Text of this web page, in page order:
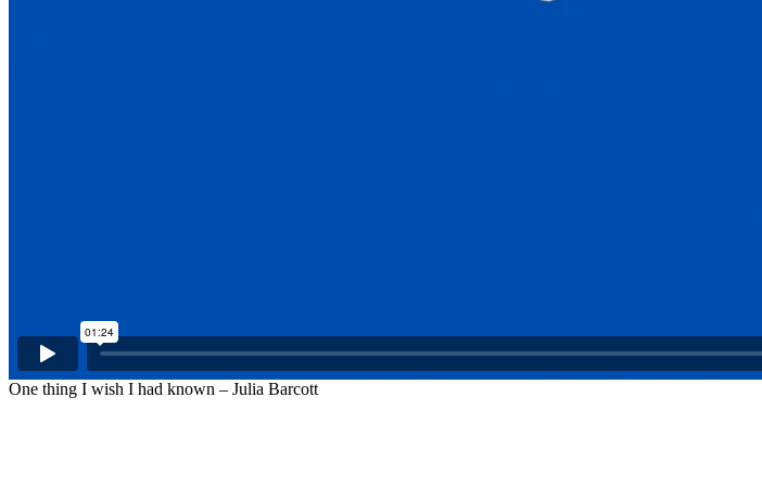
One thing I wish I had known – Julia Barcott